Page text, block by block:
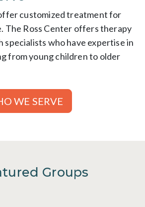
customized treatment for
The Ross Center offers therapy
who have expertise in
from young children to older
WE SERVE
Groups